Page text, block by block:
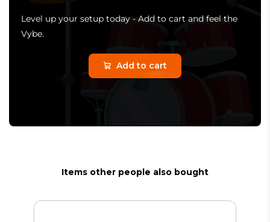
Level up your setup today - Add to cart and feel the
Vybe.
Add to cart
Items other people also bought